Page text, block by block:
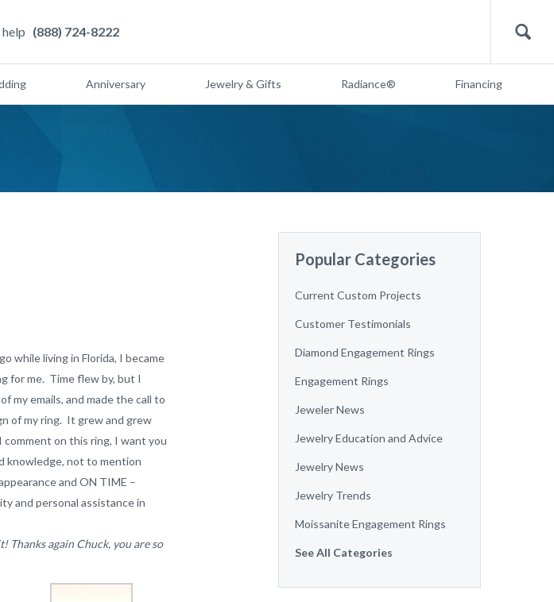
(888) 724-8222 Search
Anniversary Jewelry & Gifts Radiance® Financing
while living in Florida, I became
for me. Time flew by, but I
my emails, and made the call to
of my ring. It grew and grew
on this ring, I want you
knowledge, not to mention
and ON TIME –
and personal assistance in
Thanks again Chuck, you are so
Popular Categories
Current Custom Projects
Customer Testimonials
Diamond Engagement Rings
Engagement Rings
Jeweler News
Jewelry Education and Advice
Jewelry News
Jewelry Trends
Moissanite Engagement Rings
See All Categories